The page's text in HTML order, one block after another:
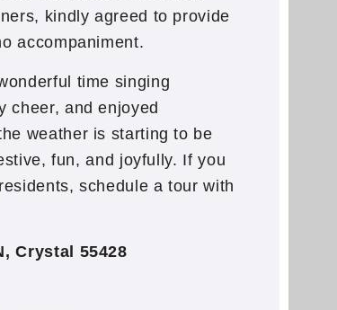
kindly agreed to provide
accompaniment.
time singing
cheer, and enjoyed
weather is starting to be
fun, and joyfully. If you
schedule a tour with
Crystal 55428